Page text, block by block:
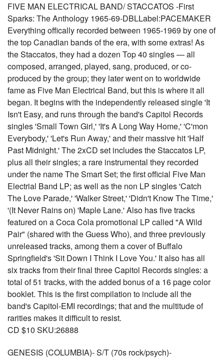
FIVE MAN ELECTRICAL BAND/ STACCATOS -First
Sparks: The Anthology 1965-69-DBLLabel:PACEMAKER
Everything offically recorded between 1965-1969 by one of
the top Canadian bands of the era, with some extras! As
the Staccatos, they had a dozen Top 40 singles — all
composed, arranged, played, sang, produced, or co-
produced by the group; they later went on to worldwide
fame as Five Man Electrical Band, but this is where it all
began. It begins with the independently released single 'It
Isn't Easy, and runs through the band's Capitol Records
singles 'Small Town Girl,' 'It's A Long Way Home,' 'C'mon
Everybody,' 'Let's Run Away,' and their massive hit 'Half
Past Midnight.' The 2xCD set includes the Staccatos LP,
plus all their singles; a rare instrumental they recorded
under the name The Smart Set; the first official Five Man
Electrial Band LP; as well as the non LP singles 'Catch
The Love Parade,' 'Walker Street,' 'Didn't Know The Time,'
'(It Never Rains on) 'Maple Lane.' Also has five tracks
featured on a Coca Cola promotional LP called "A Wild
Pair" (shared with the Guess Who), and three previously
unreleased tracks, among them a cover of Buffalo
Springfield's 'Sit Down I Think I Love You.' It also has all
six tracks from their final three Capitol Records singles: a
total of 51 tracks, with the added bonus of a 16 page color
booklet. This is the first compilation to include all the
band's Capitol-EMI recordings; that and the multitude of
rarities makes it difficult to resist.
CD $10 SKU:26888
GENESIS (COLUMBIA)- S/T (70s rock/psych)-